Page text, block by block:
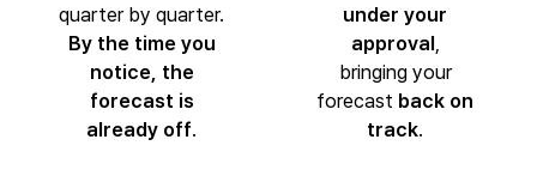
quarter by quarter.
By the time you
notice, the
forecast is
already off.
under your
approval,
bringing your
forecast back on
track.